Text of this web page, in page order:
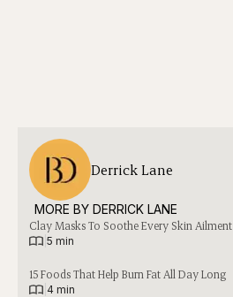
Derrick Lane
MORE BY DERRICK LANE
Clay Masks To Soothe Every Skin Ailment
5 min
15 Foods That Help Burn Fat All Day Long
4 min